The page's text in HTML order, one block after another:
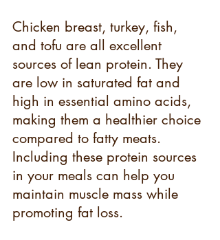
Chicken breast, turkey, fish,
and tofu are all excellent
sources of lean protein. They
are low in saturated fat and
high in essential amino acids,
making them a healthier choice
compared to fatty meats.
Including these protein sources
in your meals can help you
maintain muscle mass while
promoting fat loss.